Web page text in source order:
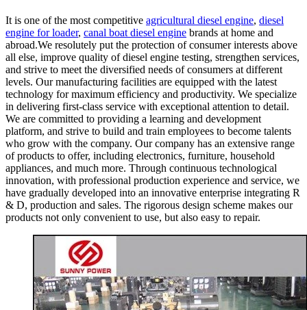
It is one of the most competitive agricultural diesel engine, diesel
engine for loader, canal boat diesel engine brands at home and
abroad.We resolutely put the protection of consumer interests above
all else, improve quality of diesel engine testing, strengthen services,
and strive to meet the diversified needs of consumers at different
levels. Our manufacturing facilities are equipped with the latest
technology for maximum efficiency and productivity. We specialize
in delivering first-class service with exceptional attention to detail.
We are committed to providing a learning and development
platform, and strive to build and train employees to become talents
who grow with the company. Our company has an extensive range
of products to offer, including electronics, furniture, household
appliances, and much more. Through continuous technological
innovation, with professional production experience and service, we
have gradually developed into an innovative enterprise integrating R
& D, production and sales. The rigorous design scheme makes our
products not only convenient to use, but also easy to repair.